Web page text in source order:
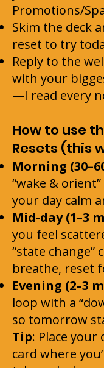
Promotions/
Skim the deck
reset to try
Reply to the
with your
—I read every
How to use
Resets (this
Morning
“wake &
your day calm
Mid-day (1–3
you feel
“state change”
breathe, reset
Evening (2–3
loop with a
so tomorrow
Tip: Place your
card where